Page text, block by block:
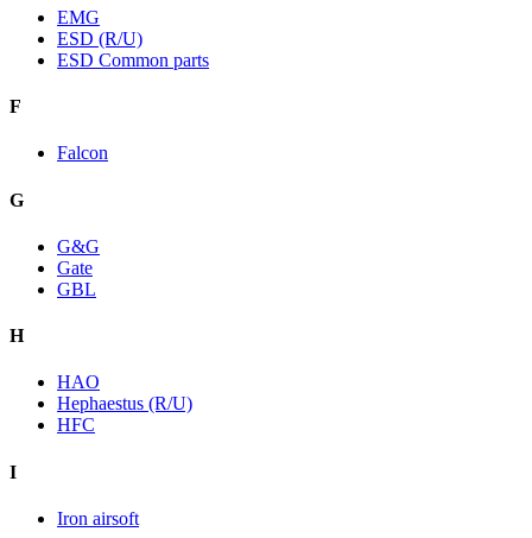
EMG
ESD (R/U)
ESD Common parts
F
Falcon
G
G&G
Gate
GBL
H
HAO
Hephaestus (R/U)
HFC
I
Iron airsoft